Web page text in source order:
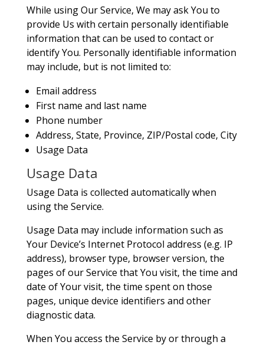
While using Our Service, We may ask You to
provide Us with certain personally identifiable
information that can be used to contact or
identify You. Personally identifiable information
may include, but is not limited to:
Email address
First name and last name
Phone number
Address, State, Province, ZIP/Postal code, City
Usage Data
Usage Data
Usage Data is collected automatically when
using the Service.
Usage Data may include information such as
Your Device’s Internet Protocol address (e.g. IP
address), browser type, browser version, the
pages of our Service that You visit, the time and
date of Your visit, the time spent on those
pages, unique device identifiers and other
diagnostic data.
When You access the Service by or through a